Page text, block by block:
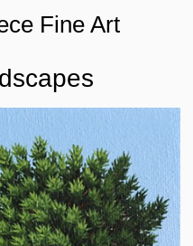
Fine Art